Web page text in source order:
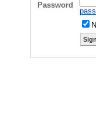
Password